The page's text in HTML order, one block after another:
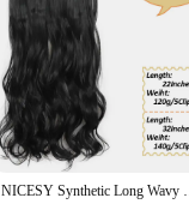
a quick and effortless
finish that's perfect for
making them a
minimal care to keep
on quality.
NICESY Synthetic Long Wavy